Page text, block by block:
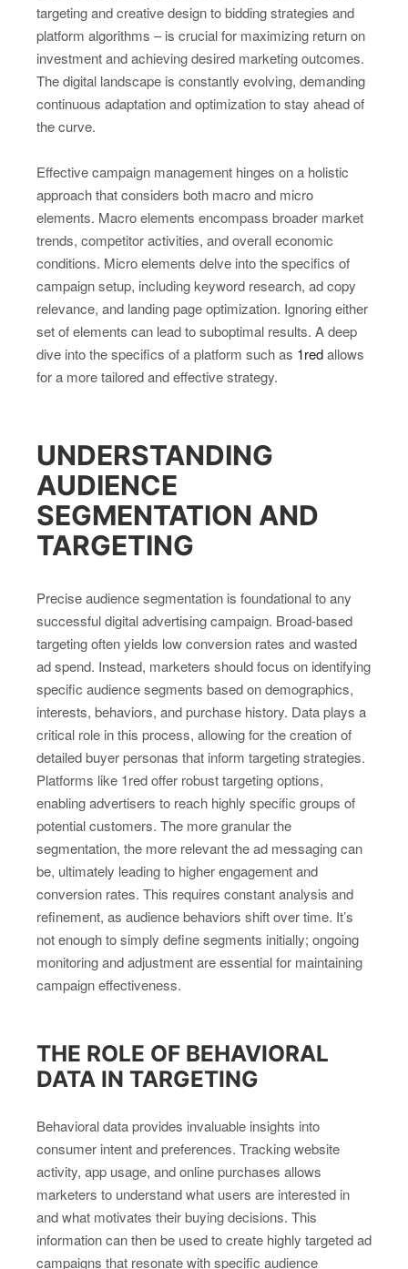
targeting and creative design to bidding strategies and
platform algorithms – is crucial for maximizing return on
investment and achieving desired marketing outcomes.
The digital landscape is constantly evolving, demanding
continuous adaptation and optimization to stay ahead of
the curve.
Effective campaign management hinges on a holistic
approach that considers both macro and micro
elements. Macro elements encompass broader market
trends, competitor activities, and overall economic
conditions. Micro elements delve into the specifics of
campaign setup, including keyword research, ad copy
relevance, and landing page optimization. Ignoring either
set of elements can lead to suboptimal results. A deep
dive into the specifics of a platform such as 1redallows
for a more tailored and effective strategy.
UNDERSTANDING
AUDIENCE
SEGMENTATION AND
TARGETING
Precise audience segmentation is foundational to any
successful digital advertising campaign. Broad-based
targeting often yields low conversion rates and wasted
ad spend. Instead, marketers should focus on identifying
specific audience segments based on demographics,
interests, behaviors, and purchase history. Data plays a
critical role in this process, allowing for the creation of
detailed buyer personas that inform targeting strategies.
Platforms like 1red offer robust targeting options,
enabling advertisers to reach highly specific groups of
potential customers. The more granular the
segmentation, the more relevant the ad messaging can
be, ultimately leading to higher engagement and
conversion rates. This requires constant analysis and
refinement, as audience behaviors shift over time. It’s
not enough to simply define segments initially; ongoing
monitoring and adjustment are essential for maintaining
campaign effectiveness.
THE ROLE OF BEHAVIORAL
DATA IN TARGETING
Behavioral data provides invaluable insights into
consumer intent and preferences. Tracking website
activity, app usage, and online purchases allows
marketers to understand what users are interested in
and what motivates their buying decisions. This
information can then be used to create highly targeted ad
campaigns that resonate with specific audience